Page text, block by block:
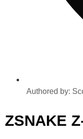
Authored by:
ZSNAKE